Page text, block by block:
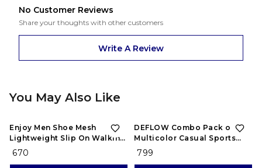
No Customer Reviews
Share your thoughts with other customers
Write A Review
You May Also Like
Enjoy Men Shoe Mesh
Lightweight Slip On Walking
and Running Casual Gym
₹ 670
DEFLOW Combo Pack of 2
Multicolor Casual Sports
Running Shoes for Men's
₹ 799